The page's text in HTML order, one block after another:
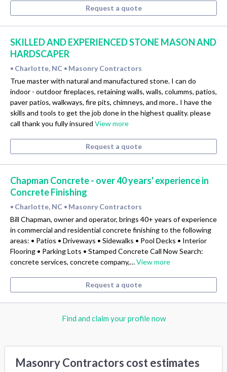
Request a quote
SKILLED AND EXPERIENCED STONE MASON AND
HARDSCAPER
• Charlotte, NC • Masonry Contractors
True master with natural and manufactured stone. I can do
indoor - outdoor fireplaces, retaining walls, walls, columms, patios,
paver patios, walkways, fire pits, chimneys, and more.. I have the
skills and tools to get the job done in the highest quality. please
call thank you fully insured View more
Request a quote
Chapman Concrete - over 40 years' experience in
Concrete Finishing
• Charlotte, NC • Masonry Contractors
Bill Chapman, owner and operator, brings 40+ years of experience
in commercial and residential concrete finishing to the following
areas: • Patios • Driveways • Sidewalks • Pool Decks • Interior
Flooring • Parking Lots • Stamped Concrete Call Now Search:
concrete services, concrete company,…View more
Request a quote
Find and claim your profile now
Masonry Contractors cost estimates